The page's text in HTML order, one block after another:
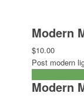
Modern
$10.00
Post modern
Modern